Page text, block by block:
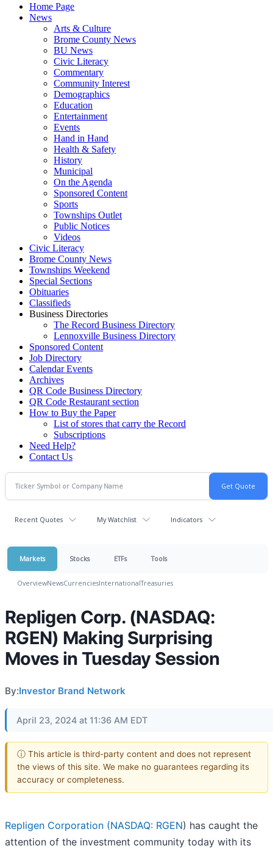
Home Page
News
Arts & Culture
Brome County News
BU News
Civic Literacy
Commentary
Community Interest
Demographics
Education
Entertainment
Events
Hand in Hand
Health & Safety
History
Municipal
On the Agenda
Sponsored Content
Sports
Townships Outlet
Public Notices
Videos
Civic Literacy
Brome County News
Townships Weekend
Special Sections
Obituaries
Classifieds
Business Directories
The Record Business Directory
Lennoxville Business Directory
Sponsored Content
Job Directory
Calendar Events
Archives
QR Code Business Directory
QR Code Restaurant section
How to Buy the Paper
List of stores that carry the Record
Subscriptions
Need Help?
Contact Us
Recent Quotes My Watchlist Indicators
Markets Stocks ETFs Tools
OverviewNewsCurrenciesInternationalTreasuries
Repligen Corp. (NASDAQ:
RGEN) Making Surprising
Moves in Tuesday Session
By:Investor Brand Network
April 23, 2024 at 11:36 AM EDT
ⓘ This article is third-party content and does not represent
the views of this site. We make no guarantees regarding its
accuracy or completeness.
Repligen Corporation (NASDAQ: RGEN) has caught the
attention of the investment community today with its